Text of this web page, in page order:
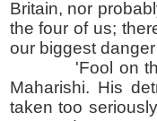
Britain, nor
the four of us;
our biggest
'Fool on the
Maharishi. His
taken too